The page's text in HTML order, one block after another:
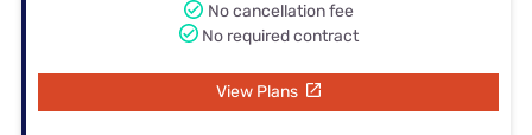
No cancellation fee
No required contract
View Plans